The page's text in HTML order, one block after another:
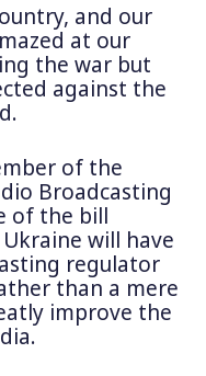
and our
at our
the war but
against the
of the
Broadcasting
of the bill
will have
regulator
than a mere
improve the